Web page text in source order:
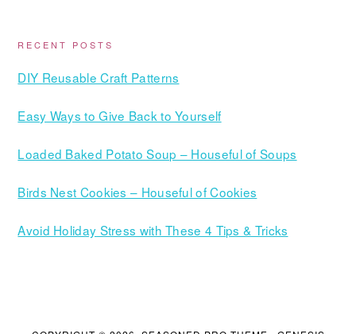
RECENT POSTS
DIY Reusable Craft Patterns
Easy Ways to Give Back to Yourself
Loaded Baked Potato Soup – Houseful of Soups
Birds Nest Cookies – Houseful of Cookies
Avoid Holiday Stress with These 4 Tips & Tricks